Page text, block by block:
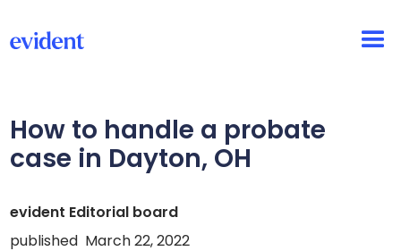
How to handle a probate
case in Dayton, OH
evident Editorial board
published March 22, 2022